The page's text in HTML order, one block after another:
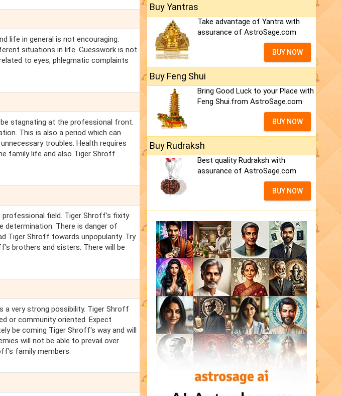
life in general is not encouraging.
situations in life. Guesswork is not
to eyes, phlegmatic complaints
stagnating at the professional front.
This is also a period which can
troubles. Health requires
family life and also Tiger Shroff
field. Tiger Shroff's fixity
determination. There is danger of
Tiger Shroff towards unpopularity. Try
brothers and sisters. There will be
a very strong possibility. Tiger Shroff
or community oriented. Expect
be coming Tiger Shroff's way and will
will not be able to prevail over
family members.
Buy Yantras
Take advantage of Yantra with
assurance of AstroSage.com
BUY NOW
Buy Feng Shui
Bring Good Luck to your Place with
Feng Shui.from AstroSage.com
BUY NOW
Buy Rudraksh
Best quality Rudraksh with
assurance of AstroSage.com
BUY NOW